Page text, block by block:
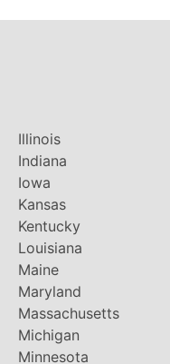
Illinois
Indiana
Iowa
Kansas
Kentucky
Louisiana
Maine
Maryland
Massachusetts
Michigan
Minnesota